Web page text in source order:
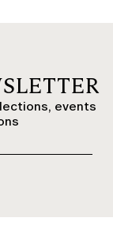
events